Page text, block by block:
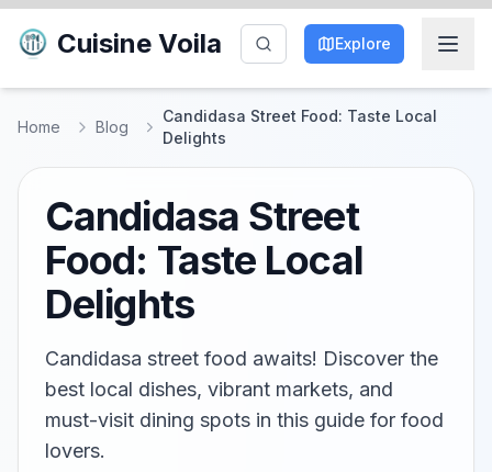
Cuisine Voila Explore
Home Blog
Candidasa Street Food: Taste Local
Delights
Candidasa Street
Food: Taste Local
Delights
Candidasa street food awaits! Discover the
best local dishes, vibrant markets, and
must-visit dining spots in this guide for food
lovers.